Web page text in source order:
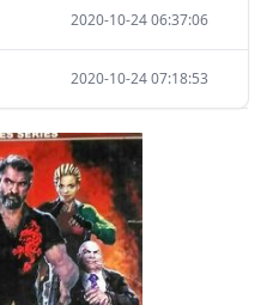
2020-10-24 06:37:06
2020-10-24 07:18:53